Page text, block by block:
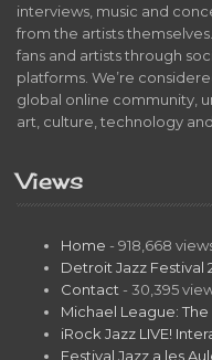
interviews, music and
from the artists
fans and artists through
platforms. We’re
global online community,
art, culture, technology
Views
Home - 918,668
Detroit Jazz Festival
Contact - 30,395
Michael League:
iRock Jazz LIVE!
Festival Jazz a les